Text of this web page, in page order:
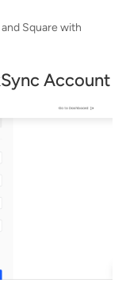
Square with
Account